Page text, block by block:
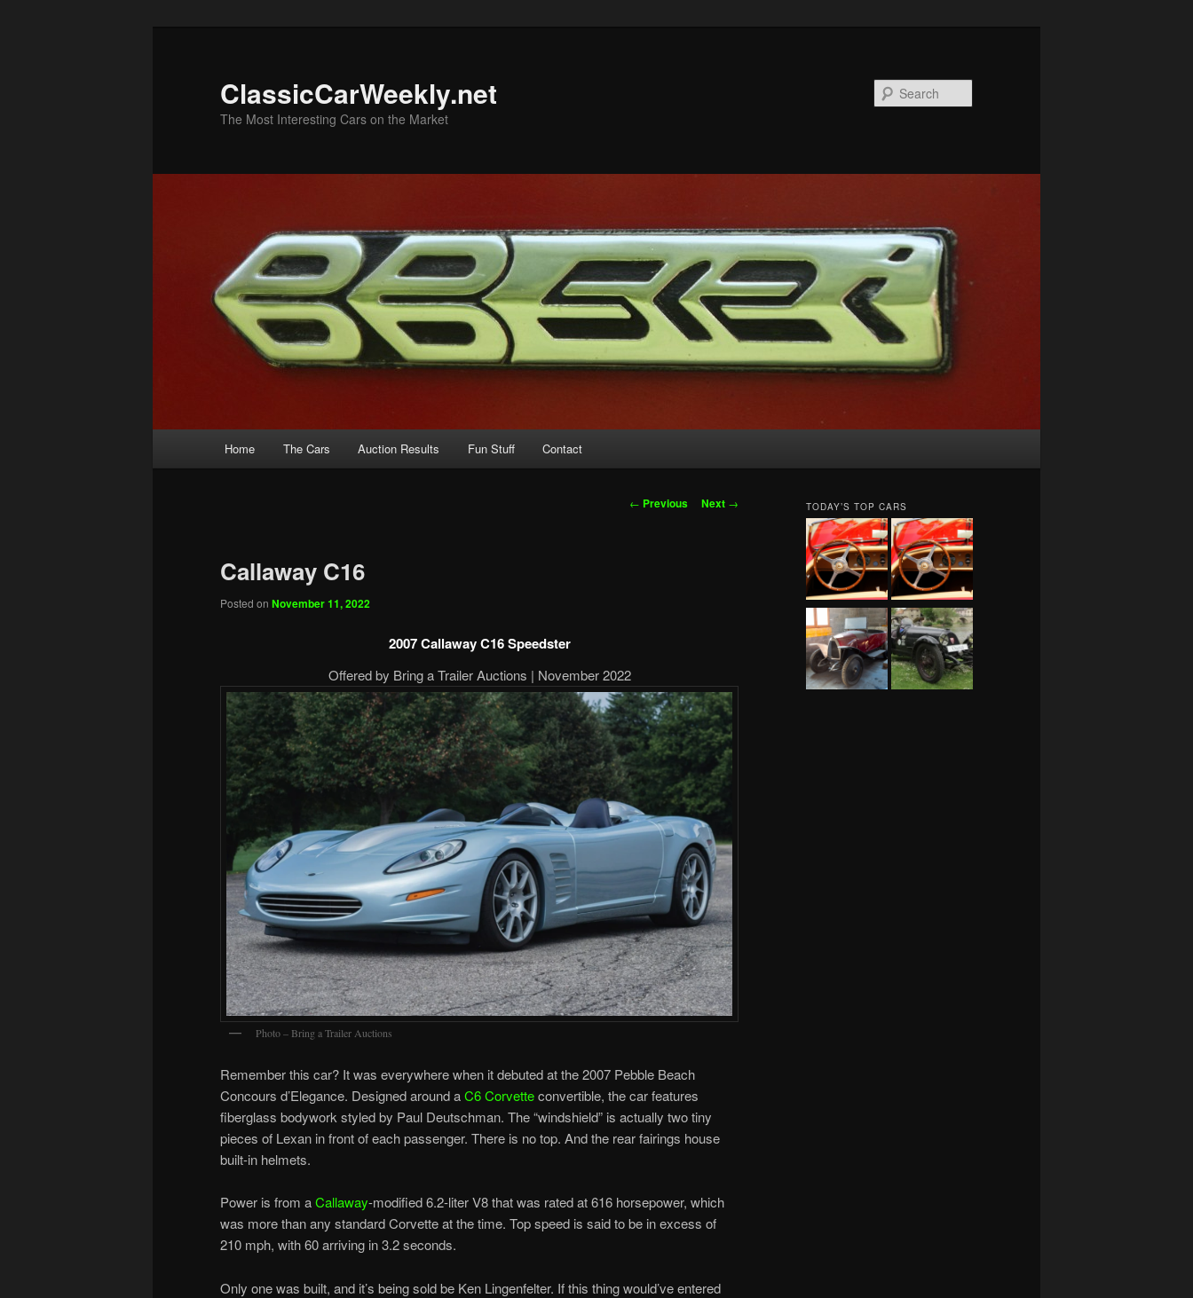
ClassicCarWeekly.net
The Most Interesting Cars on the Market
Home The Cars Auction Results Fun Stuff Contact
Post
← Previous Next →
Callaway C16
Posted on November 11, 2022
2007 Callaway C16 Speedster
Offered by Bring a Trailer Auctions | November 2022
Photo – Bring a Trailer Auctions
Remember this car? It was everywhere when it debuted at the 2007 Pebble Beach
Concours d’Elegance. Designed around aC6 Corvetteconvertible, the car features
fiberglass bodywork styled by Paul Deutschman. The “windshield” is actually two tiny
pieces of Lexan in front of each passenger. There is no top. And the rear fairings house
built-in helmets.
Power is from aCallaway-modified 6.2-liter V8 that was rated at 616 horsepower, which
was more than any standard Corvette at the time. Top speed is said to be in excess of
210 mph, with 60 arriving in 3.2 seconds.
Only one was built, and it’s being sold be Ken Lingenfelter. If this thing would’ve entered
TODAY’S TOP CARS